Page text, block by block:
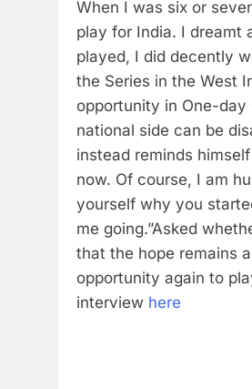
When I was six or
play for India. I dreamt
played, I did decently
the Series in the West
opportunity in One-
national side can be
instead reminds
now. Of course, I am
yourself why you
me going.”Asked
that the hope remains
opportunity again to
interview here